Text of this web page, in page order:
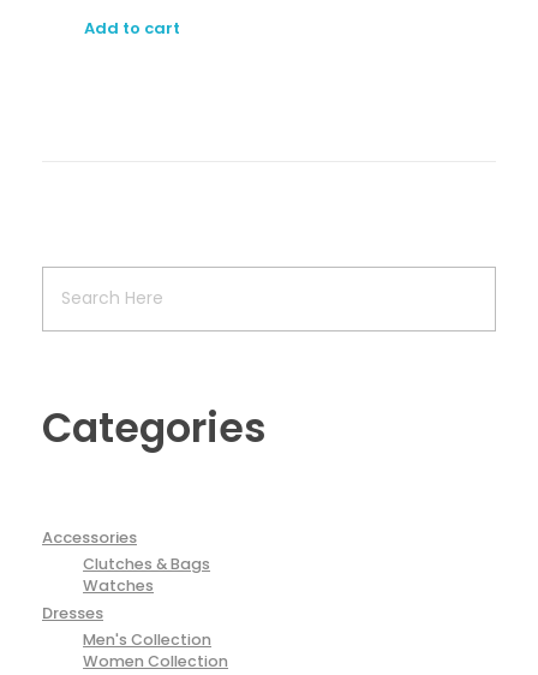
Add to cart
Categories
Accessories
Clutches & Bags
Watches
Dresses
Men's Collection
Women Collection